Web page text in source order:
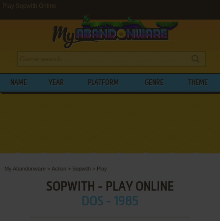
Play Sopwith Online
NAME YEAR PLATFORM GENRE THEME
My Abandonware > Action > Sopwith > Play
SOPWITH - PLAY ONLINE
DOS - 1985